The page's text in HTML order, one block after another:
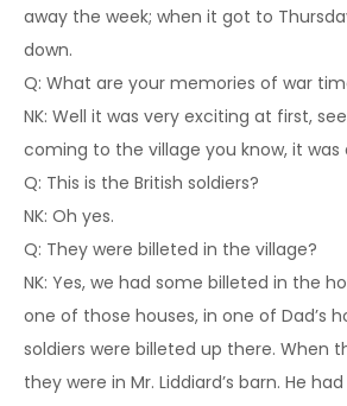
away the week; when it got to
down.
Q: What are your memories of war
NK: Well it was very exciting at first,
coming to the village you know, it was
Q: This is the British soldiers?
NK: Oh yes.
Q: They were billeted in the village?
NK: Yes, we had some billeted in the
one of those houses, in one of Dad’s
soldiers were billeted up there. When
they were in Mr. Liddiard’s barn. He